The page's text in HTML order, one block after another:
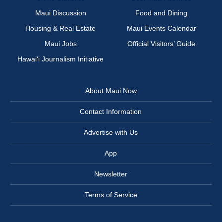
Maui Discussion
Food and Dining
Housing & Real Estate
Maui Events Calendar
Maui Jobs
Official Visitors’ Guide
Hawai‘i Journalism Initiative
About Maui Now
Contact Information
Advertise with Us
App
Newsletter
Terms of Service